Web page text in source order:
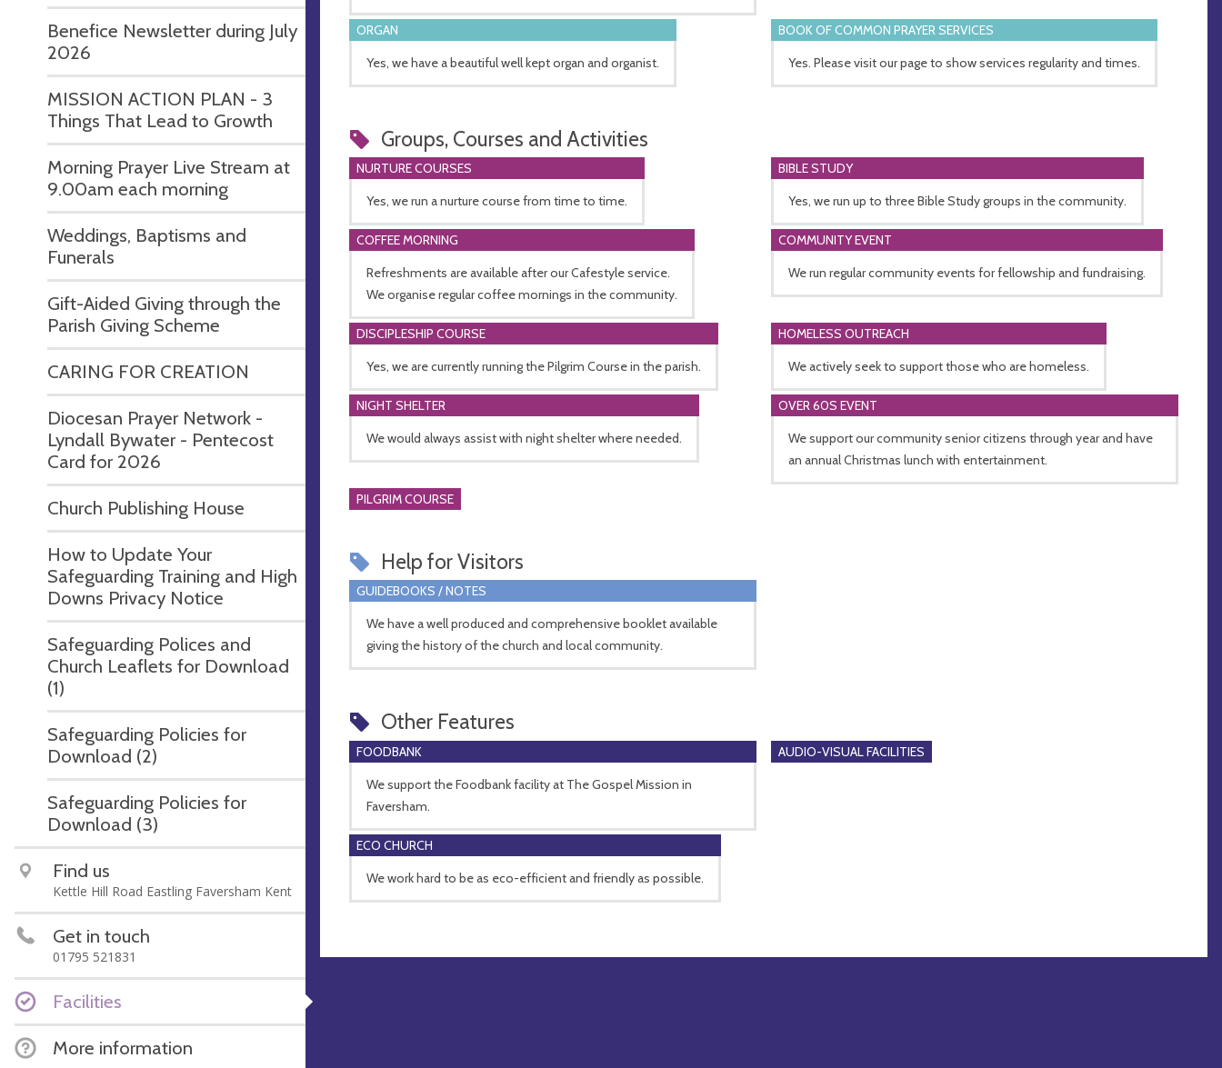
Benefice Newsletter during July
2026
MISSION ACTION PLAN - 3
Things That Lead to Growth
Morning Prayer Live Stream at
9.00am each morning
Weddings, Baptisms and
Funerals
Gift-Aided Giving through the
Parish Giving Scheme
CARING FOR CREATION
Diocesan Prayer Network -
Lyndall Bywater - Pentecost
Card for 2026
Church Publishing House
How to Update Your
Safeguarding Training and High
Downs Privacy Notice
Safeguarding Polices and
Church Leaflets for Download
(1)
Safeguarding Policies for
Download (2)
Safeguarding Policies for
Download (3)
Find us
Kettle Hill Road Eastling Faversham Kent
Get in touch
01795 521831
Facilities
More information
ORGAN
Yes, we have a beautiful well kept organ and organist.
BOOK OF COMMON PRAYER SERVICES
Yes. Please visit our page to show services regularity and times.
Groups, Courses and Activities
NURTURE COURSES
Yes, we run a nurture course from time to time.
BIBLE STUDY
Yes, we run up to three Bible Study groups in the community.
COFFEE MORNING
Refreshments are available after our Cafestyle service.
We organise regular coffee mornings in the community.
COMMUNITY EVENT
We run regular community events for fellowship and fundraising.
DISCIPLESHIP COURSE
Yes, we are currently running the Pilgrim Course in the parish.
HOMELESS OUTREACH
We actively seek to support those who are homeless.
NIGHT SHELTER
We would always assist with night shelter where needed.
OVER 60S EVENT
We support our community senior citizens through year and have
an annual Christmas lunch with entertainment.
PILGRIM COURSE
Help for Visitors
GUIDEBOOKS / NOTES
We have a well produced and comprehensive booklet available
giving the history of the church and local community.
Other Features
FOODBANK
We support the Foodbank facility at The Gospel Mission in
Faversham.
AUDIO-VISUAL FACILITIES
ECO CHURCH
We work hard to be as eco-efficient and friendly as possible.